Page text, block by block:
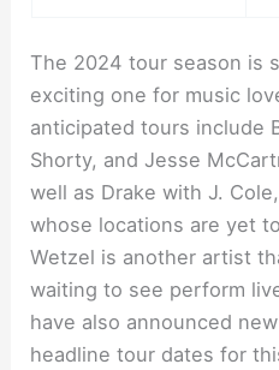
The 2024 tour season is
exciting one for music
anticipated tours include
Shorty, and Jesse
well as Drake with J.
whose locations are yet
Wetzel is another artist
waiting to see perform
have also announced
headline tour dates for